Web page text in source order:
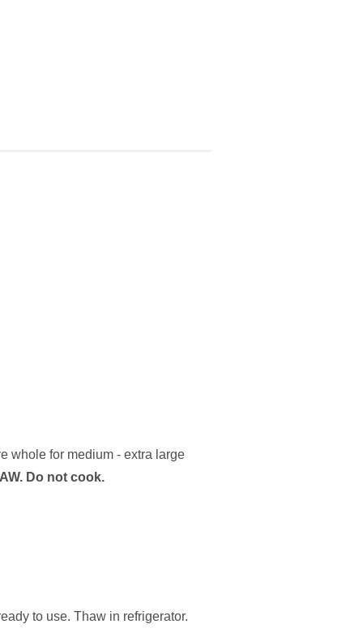
whole for medium - extra large
Do not cook.
to use. Thaw in refrigerator.